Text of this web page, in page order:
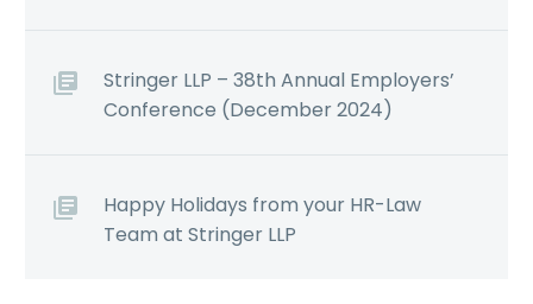
Stringer LLP – 38th Annual Employers’
Conference (December 2024)
Happy Holidays from your HR-Law
Team at Stringer LLP